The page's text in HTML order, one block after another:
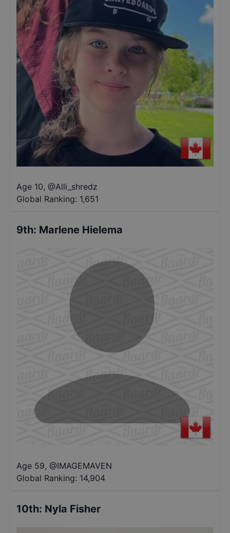
Age 10, @Alli_shredz
Global Ranking: 1,651
9th: Marlene Hielema
Age 59, @IMAGEMAVEN
Global Ranking: 14,904
10th: Nyla Fisher